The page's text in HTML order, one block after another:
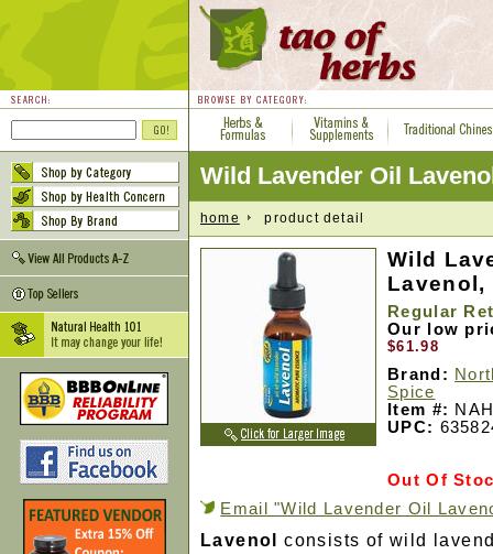
Wild Lavender Oil
home product detail
Wild
Lavenol,
Regular
Our low
$61.98
Brand:
Spice
Item #:
UPC:
Out Of
Email "Wild Lavender Oil
Lavenolconsists of wild